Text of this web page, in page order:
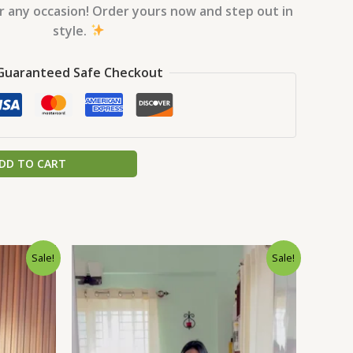
occasion! Order yours now and step out in
style.
Safe Checkout
TO CART
Sale! Sale!
₹1,999.00.
Current
price
is:
₹99.00.